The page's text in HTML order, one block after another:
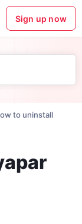
Sign up now
to uninstall